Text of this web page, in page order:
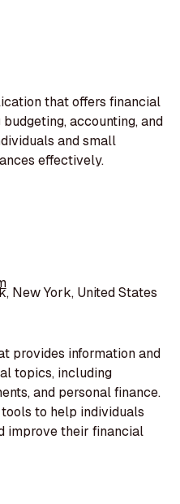
that offers financial
accounting, and
and small
effectively.
New York, United States
provides information and
topics, including
and personal finance.
to help individuals
improve their financial